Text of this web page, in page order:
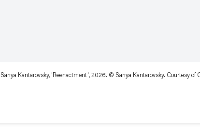
Sanya Kantarovsky, 'Reenactment', 2026. © Sanya Kantarovsky. Courtesy of